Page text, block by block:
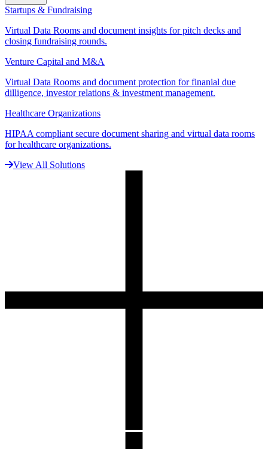
Startups & Fundraising
Virtual Data Rooms and document insights for pitch decks and
closing fundraising rounds.
Venture Capital and M&A
Virtual Data Rooms and document protection for finanial due
dilligence, investor relations & investment management.
Healthcare Organizations
HIPAA compliant secure document sharing and virtual data rooms
for healthcare organizations.
View All Solutions